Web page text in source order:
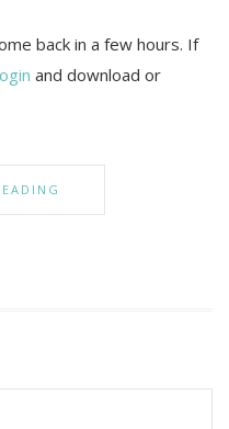
back in a few hours. If
and download or